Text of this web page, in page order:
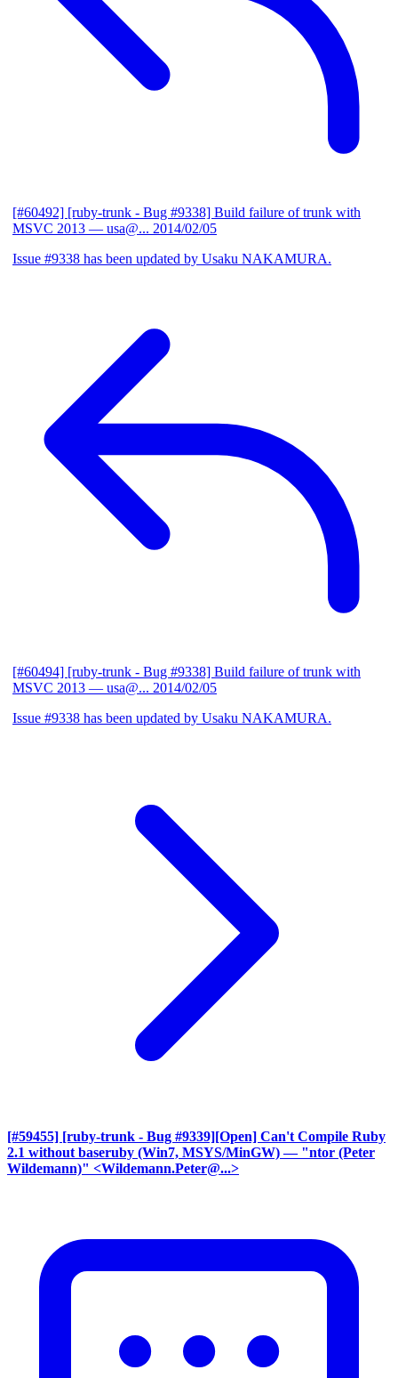
[#60492] [ruby-trunk - Bug #9338] Build failure of trunk with
MSVC 2013 — usa@... 2014/02/05
Issue #9338 has been updated by Usaku NAKAMURA.
[#60494] [ruby-trunk - Bug #9338] Build failure of trunk with
MSVC 2013 — usa@... 2014/02/05
Issue #9338 has been updated by Usaku NAKAMURA.
[#59455] [ruby-trunk - Bug #9339][Open] Can't Compile Ruby
2.1 without baseruby (Win7, MSYS/MinGW) — "ntor (Peter
Wildemann)" <Wildemann.Peter@...>